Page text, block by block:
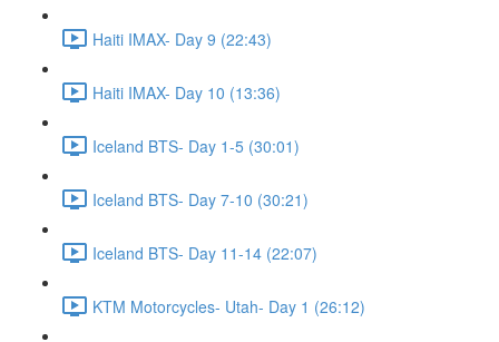
Haiti IMAX- Day 9 (22:43)
Haiti IMAX- Day 10 (13:36)
Iceland BTS- Day 1-5 (30:01)
Iceland BTS- Day 7-10 (30:21)
Iceland BTS- Day 11-14 (22:07)
KTM Motorcycles- Utah- Day 1 (26:12)